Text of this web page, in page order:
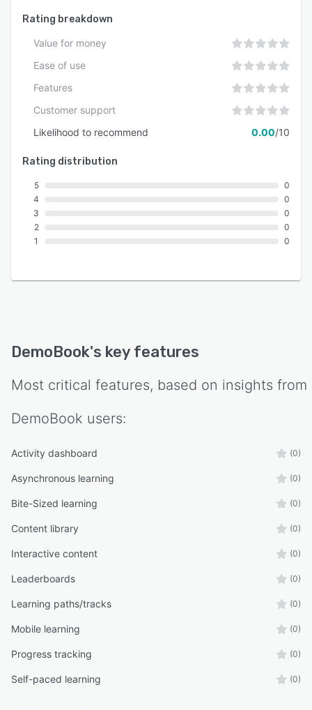
Rating breakdown
Value for money
Ease of use
Features
Customer support
Likelihood to recommend
0.00/10
Rating distribution
5
4
3
2
1
0
0
0
0
0
DemoBook's key features
Most critical features, based on insights from
DemoBook users:
Activity dashboard (0)
Asynchronous learning (0)
Bite-Sized learning (0)
Content library (0)
Interactive content (0)
Leaderboards (0)
Learning paths/tracks (0)
Mobile learning (0)
Progress tracking (0)
Self-paced learning (0)